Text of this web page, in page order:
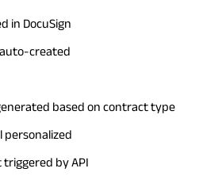
in DocuSign
created
based on contract type
personalized
by API